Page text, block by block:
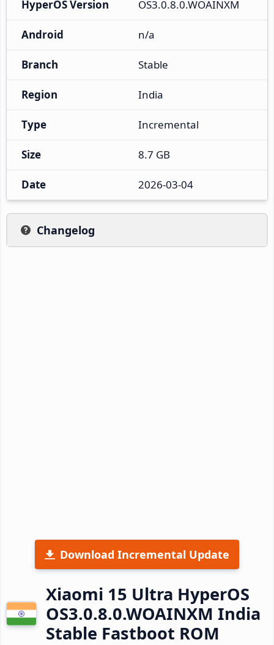
HyperOS Version OS3.0.8.0.WOAINXM
Android n/a
Branch Stable
Region India
Type Incremental
Size 8.7 GB
Date 2026-03-04
Changelog
Download Incremental Update
Xiaomi 15 Ultra HyperOS
OS3.0.8.0.WOAINXM India
Stable Fastboot ROM